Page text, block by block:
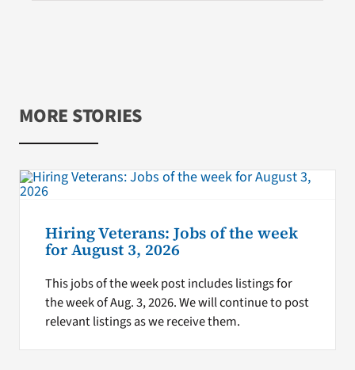
MORE STORIES
Hiring Veterans: Jobs of the week
for August 3, 2026
This jobs of the week post includes listings for
the week of Aug. 3, 2026. We will continue to post
relevant listings as we receive them.